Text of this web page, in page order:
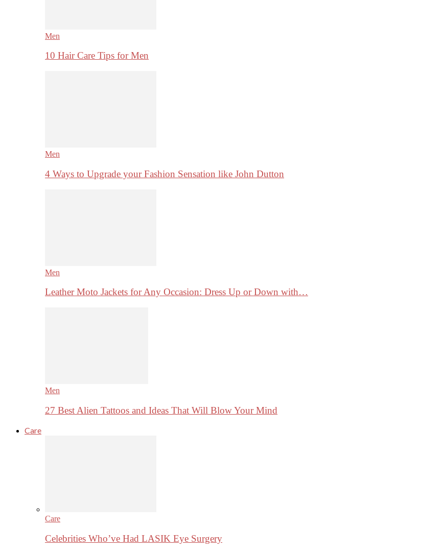
Men
10 Hair Care Tips for Men
Men
4 Ways to Upgrade your Fashion Sensation like John Dutton
Men
Leather Moto Jackets for Any Occasion: Dress Up or Down with…
Men
27 Best Alien Tattoos and Ideas That Will Blow Your Mind
Care
Care
Celebrities Who’ve Had LASIK Eye Surgery